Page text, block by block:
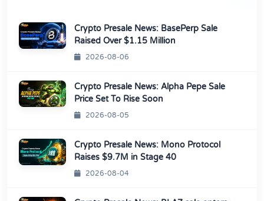
Crypto Presale News: BasePerp Sale
Raised Over $1.15 Million
2026-08-06
Crypto Presale News: Alpha Pepe Sale
Price Set To Rise Soon
2026-08-05
Crypto Presale News: Mono Protocol
Raises $9.7M in Stage 40
2026-08-04